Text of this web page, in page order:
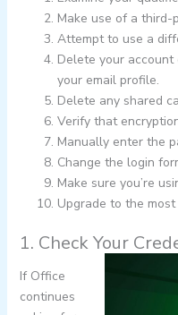
Make use of a third-
Attempt to use a
Delete your
your email profile.
Delete any shared
Verify that
Manually enter the
Change the login
Make sure you’re
Upgrade to the
1. Check Your
If Office
continues